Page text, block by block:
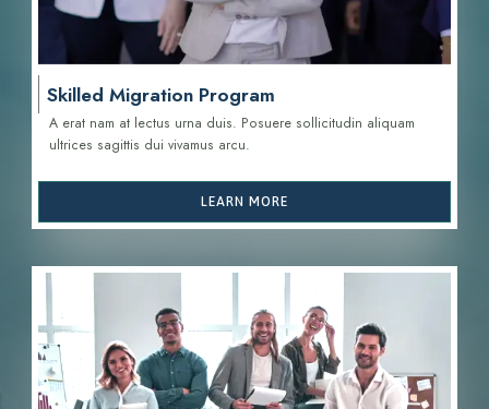
Skilled Migration Program
A erat nam at lectus urna duis. Posuere sollicitudin aliquam
ultrices sagittis dui vivamus arcu.
LEARN MORE